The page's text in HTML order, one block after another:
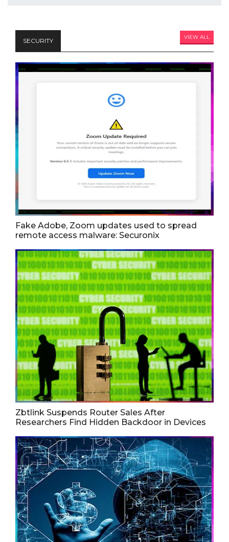
SECURITY VIEW ALL
Fake Adobe, Zoom updates used to spread
remote access malware: Securonix
Zbtlink Suspends Router Sales After
Researchers Find Hidden Backdoor in Devices